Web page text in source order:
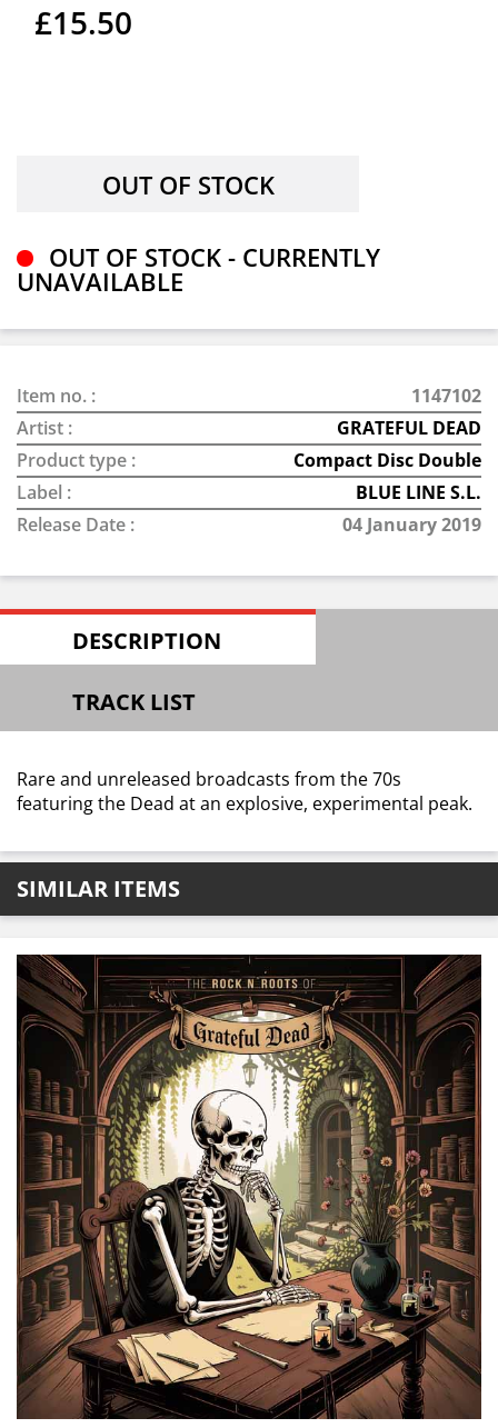
£15.50
OUT OF STOCK - CURRENTLY
UNAVAILABLE
Item no. :
1147102
Artist :
GRATEFUL DEAD
Product type :
Compact Disc Double
Label :
BLUE LINE S.L.
Release Date :
04 January 2019
DESCRIPTION
TRACK LIST
Rare and unreleased broadcasts from the 70s
featuring the Dead at an explosive, experimental peak.
SIMILAR ITEMS